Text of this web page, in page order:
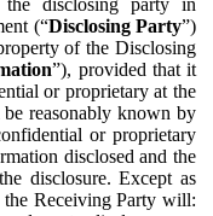
(“Disclosing Party”)
of the Disclosing
”), provided that it
or proprietary at the
reasonably known by
or proprietary
disclosed and the
disclosure. Except as
the Receiving Party will: